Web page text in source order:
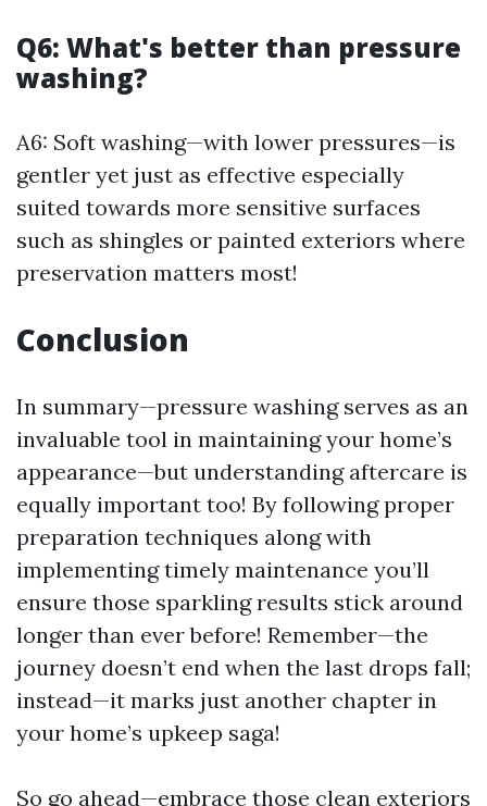
Q6: What's better than pressure
washing?
A6: Soft washing—with lower pressures—is
gentler yet just as effective especially
suited towards more sensitive surfaces
such as shingles or painted exteriors where
preservation matters most!
Conclusion
In summary—pressure washing serves as an
invaluable tool in maintaining your home’s
appearance—but understanding aftercare is
equally important too! By following proper
preparation techniques along with
implementing timely maintenance you’ll
ensure those sparkling results stick around
longer than ever before! Remember—the
journey doesn’t end when the last drops fall;
instead—it marks just another chapter in
your home’s upkeep saga!
So go ahead—embrace those clean exteriors